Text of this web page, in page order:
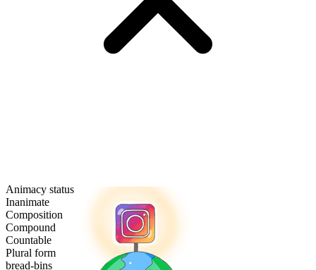
Animacy status
Inanimate
Composition
Compound
Countable
Plural form
bread-bins